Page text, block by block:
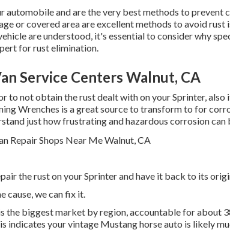
automobile and are the very best methods to prevent
or covered area are excellent methods to avoid rust
are understood, it's essential to consider why
for rust elimination.
Service Centers Walnut, CA
to not obtain the rust dealt with on your Sprinter, also
Wrenches is a great source to transform to for
just how frustrating and hazardous corrosion
the rust on your Sprinter and have it back to its
cause, we can fix it.
the biggest market by region, accountable for about
indicates your vintage Mustang horse auto is likely